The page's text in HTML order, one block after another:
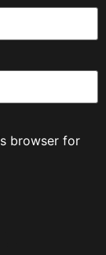
browser for